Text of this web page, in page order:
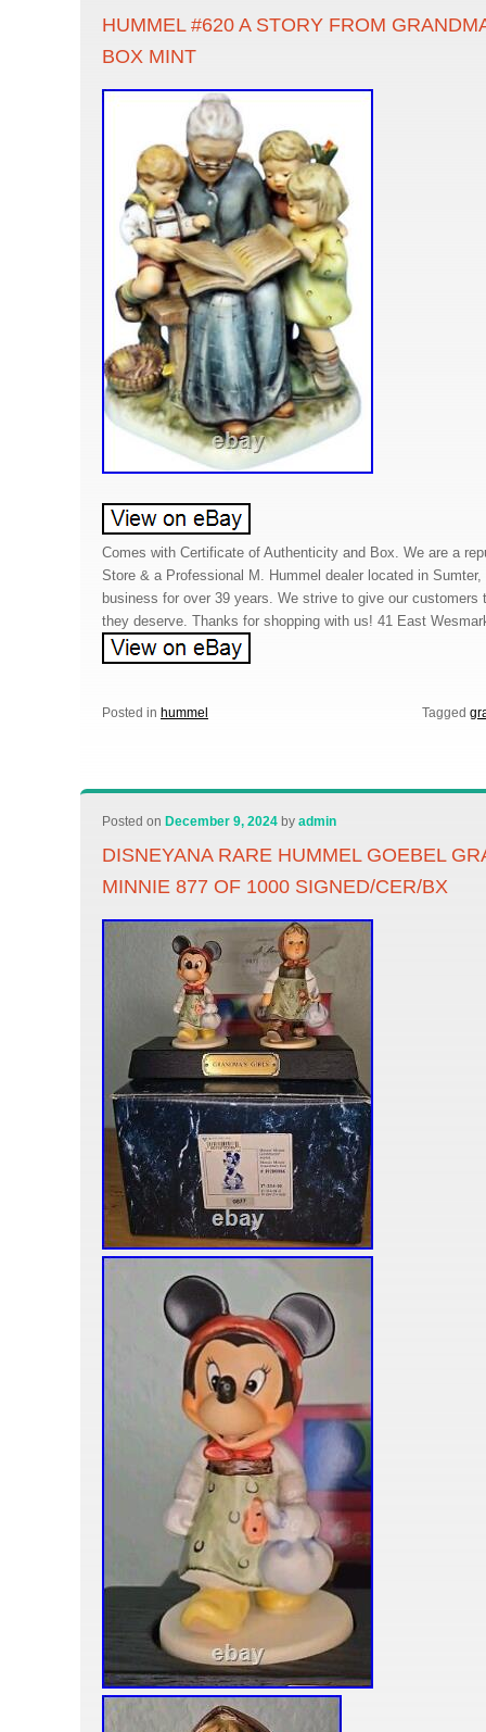
HUMMEL #620 A STORY FROM
BOX MINT
Comes with Certificate of Authenticity and Box. We are a
Store & a Professional M. Hummel dealer located in
business for over 39 years. We strive to give our
they deserve. Thanks for shopping with us! 41 East
Posted in hummel Tagged
Posted on December 9, 2024 byadmin
DISNEYANA RARE HUMMEL GOEBEL
MINNIE 877 OF 1000 SIGNED/CER/BX